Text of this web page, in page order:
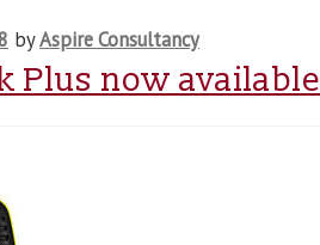
byAspire Consultancy
Plus now available